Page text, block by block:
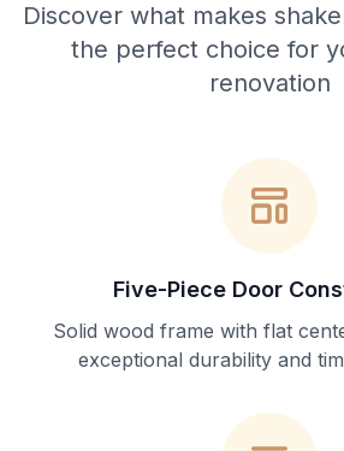
Discover what makes
the perfect choice for
renovation
Five-Piece Door
Solid wood frame with flat
exceptional durability and